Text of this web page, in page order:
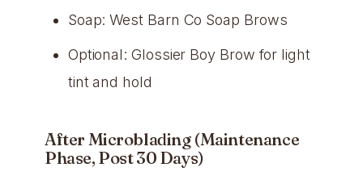
Soap: West Barn Co Soap Brows
Optional: Glossier Boy Brow for light
tint and hold
After Microblading (Maintenance
Phase, Post 30 Days)